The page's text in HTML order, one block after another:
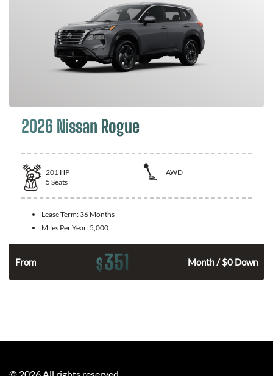
2026 Nissan Rogue
201 HP
AWD
5 Seats
Lease Term: 36 Months
Miles Per Year: 5,000
From $351 Month / $0 Down